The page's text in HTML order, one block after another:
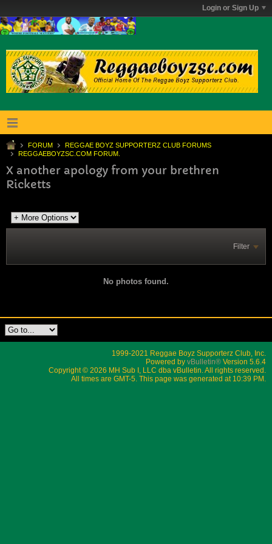
Login or Sign Up
FORUM
REGGAE BOYZ SUPPORTERZ CLUB FORUMS
REGGAEBOYZSC.COM FORUM.
X another apology from your brethren
Ricketts
Filter
No photos found.
1999-2021 Reggae Boyz Supporterz Club, Inc.
Powered by vBulletin® Version 5.6.4
Copyright © 2026 MH Sub I, LLC dba vBulletin. All rights reserved.
All times are GMT-5. This page was generated at 10:39 PM.